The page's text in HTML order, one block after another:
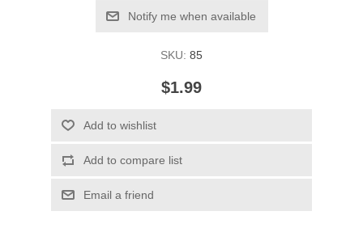
Notify me when available
SKU: 85
$1.99
Add to wishlist
Add to compare list
Email a friend